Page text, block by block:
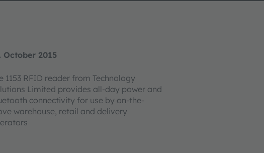
October 2015
1153 RFID reader from Technology
Limited provides all-day power and
connectivity for use by on-the-
warehouse, retail and delivery